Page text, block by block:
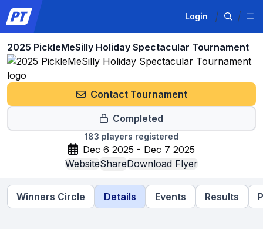
Login
2025 PickleMeSilly Holiday Spectacular Tournament
Contact Tournament
Completed
183 players registered
Dec 6 2025 - Dec 7 2025
WebsiteShareDownload Flyer
Winners Circle Details Events Results